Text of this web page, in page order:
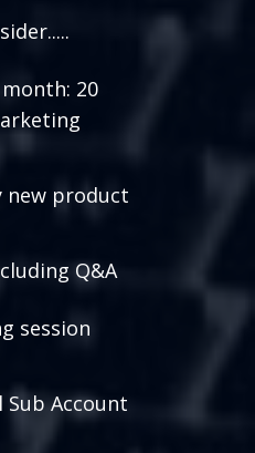
20
new product
Q&A
session
Sub Account